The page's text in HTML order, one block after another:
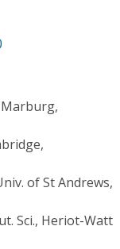
of St Andrews,
Sci., Heriot-Watt